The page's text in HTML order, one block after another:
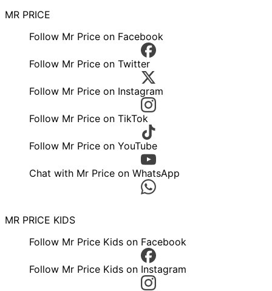
MR PRICE
Follow Mr Price on Facebook
Follow Mr Price on Twitter
Follow Mr Price on Instagram
Follow Mr Price on TikTok
Follow Mr Price on YouTube
Chat with Mr Price on WhatsApp
MR PRICE KIDS
Follow Mr Price Kids on Facebook
Follow Mr Price Kids on Instagram